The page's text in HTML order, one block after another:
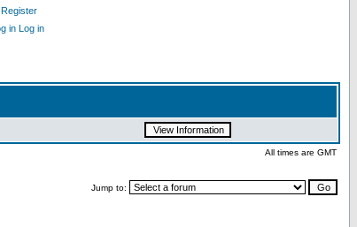
Register
Log in
All times are GMT
Jump to: